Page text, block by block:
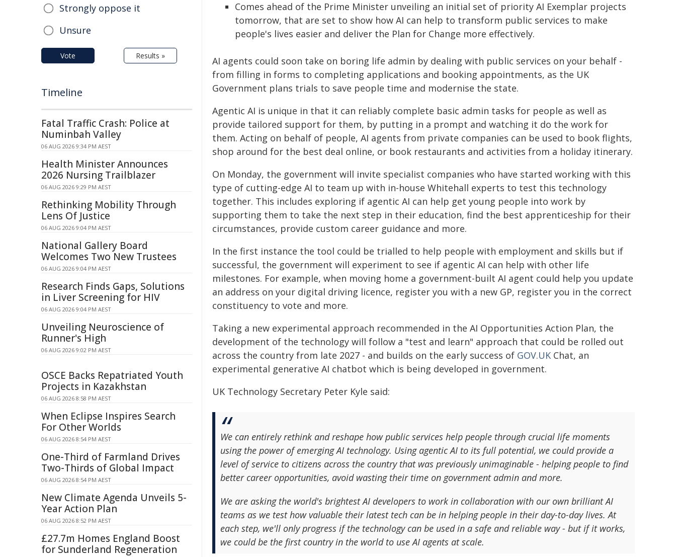
Comes ahead of the Prime Minister unveiling an initial set of priority AI Exemplar projects
tomorrow, that are set to show how AI can help to transform public services to make
people's lives easier and deliver the Plan for Change more effectively.
AI agents could soon take on boring life admin by dealing with public services on your behalf -
from filling in forms to completing applications and booking appointments, as the UK
Government plans trials to save people time and modernise the state.
Agentic AI is unique in that it can reliably complete basic admin tasks for people as well as
provide tailored support for them, by putting in a prompt and watching it do the work for
them. Acting on behalf of people, AI agents from private companies can be used to book flights,
shop around for the best deal online, or book restaurants and activities from a holiday itinerary.
On Monday, the government will invite specialist companies who have started working with this
type of cutting-edge AI to team up with in-house Whitehall experts to test this technology
together. This includes exploring if agentic AI can help get young people into work by
supporting them to take the next step in their education, find the best apprenticeship for their
circumstances, provide custom career guidance and more.
In the first instance the tool could be trialled to help people with employment and skills but if
successful, the government will experiment to see if agentic AI can help with other life
milestones. For example, when moving home a government-built AI agent could help you update
an address on your digital driving licence, register you with a new GP, register you in the correct
constituency to vote and more.
Taking a new experimental approach recommended in the AI Opportunities Action Plan, the
development of the technology will follow a "test and learn" approach that could be rolled out
across the country from late 2027 - and builds on the early success of GOV.UK Chat, an
experimental generative AI chatbot which is being developed in government.
UK Technology Secretary Peter Kyle said:
We can entirely rethink and reshape how public services help people through crucial life moments
using the power of emerging AI technology. Using agentic AI to its full potential, we could provide a
level of service to citizens across the country that was previously unimaginable - helping people to find
better career opportunities, avoid wasting their time on government admin and more.
We are asking the world's brightest AI developers to work in collaboration with our own brilliant AI
teams as we test how valuable their latest tech can be in helping people in their day-to-day lives. At
each step, we'll only progress if the technology can be used in a safe and reliable way - but if it works,
we could be the first country in the world to use AI agents at scale.
Strongly oppose it
Unsure
Vote Results »
Timeline
Fatal Traffic Crash: Police at
Numinbah Valley
06 AUG 2026 9:34 PM AEST
Health Minister Announces
2026 Nursing Trailblazer
06 AUG 2026 9:29 PM AEST
Rethinking Mobility Through
Lens Of Justice
06 AUG 2026 9:04 PM AEST
National Gallery Board
Welcomes Two New Trustees
06 AUG 2026 9:04 PM AEST
Research Finds Gaps, Solutions
in Liver Screening for HIV
06 AUG 2026 9:04 PM AEST
Unveiling Neuroscience of
Runner's High
06 AUG 2026 9:02 PM AEST
OSCE Backs Repatriated Youth
Projects in Kazakhstan
06 AUG 2026 8:58 PM AEST
When Eclipse Inspires Search
For Other Worlds
06 AUG 2026 8:54 PM AEST
One-Third of Farmland Drives
Two-Thirds of Global Impact
06 AUG 2026 8:54 PM AEST
New Climate Agenda Unveils 5-
Year Action Plan
06 AUG 2026 8:52 PM AEST
£27.7m Homes England Boost
for Sunderland Regeneration